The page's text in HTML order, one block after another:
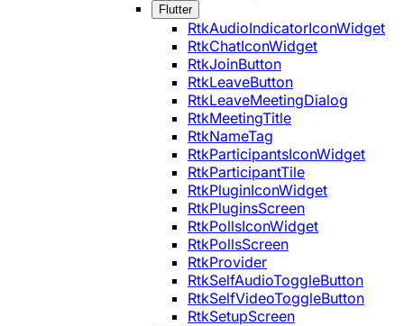
Flutter
RtkAudioIndicatorIconWidget
RtkChatIconWidget
RtkJoinButton
RtkLeaveButton
RtkLeaveMeetingDialog
RtkMeetingTitle
RtkNameTag
RtkParticipantsIconWidget
RtkParticipantTile
RtkPluginIconWidget
RtkPluginsScreen
RtkPollsIconWidget
RtkPollsScreen
RtkProvider
RtkSelfAudioToggleButton
RtkSelfVideoToggleButton
RtkSetupScreen